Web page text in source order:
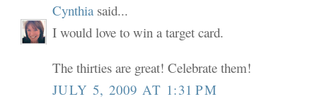
Cynthia said...
I would love to win a target card.
The thirties are great! Celebrate them!
JULY 5, 2009 AT 1:31 PM